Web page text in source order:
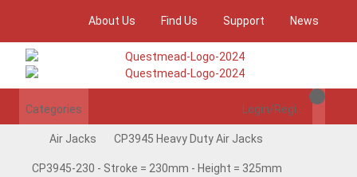
About Us Find Us Support News
Categories
Air Jacks CP3945 Heavy Duty Air Jacks
CP3945-230 - Stroke = 230mm - Height = 325mm